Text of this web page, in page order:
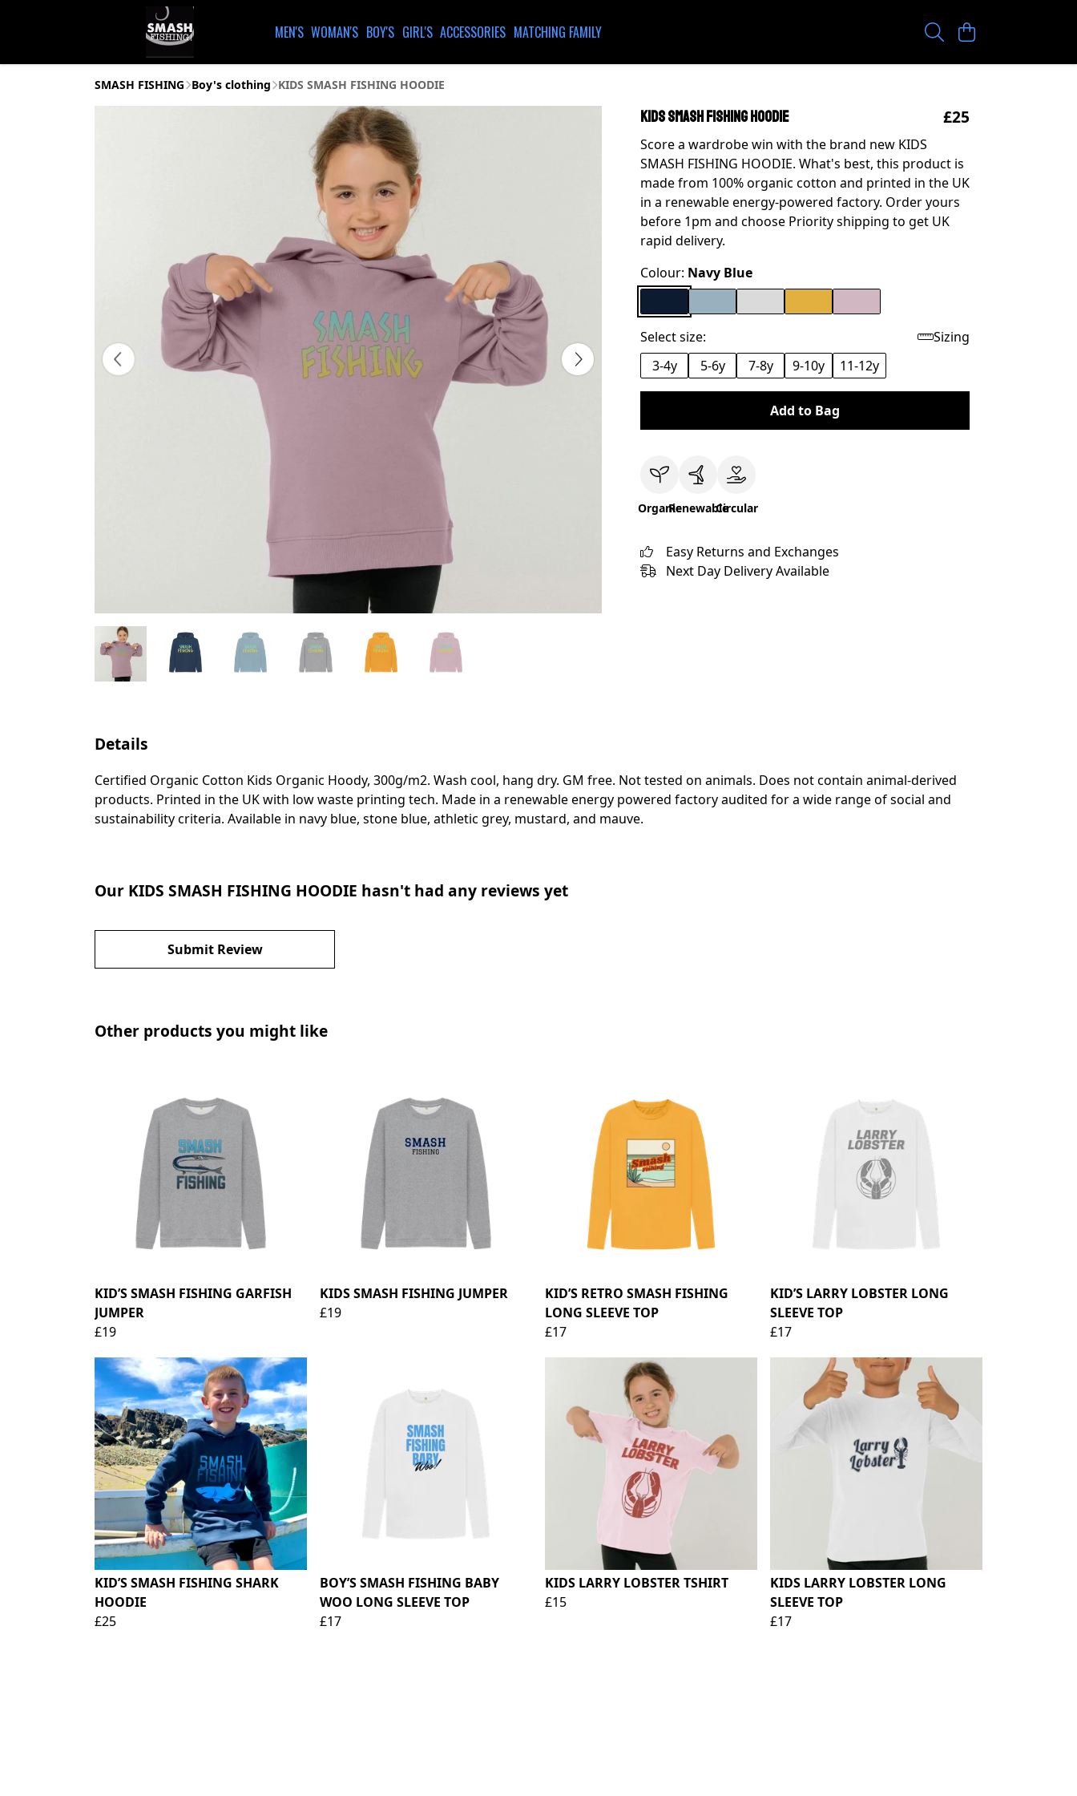
MEN'S WOMAN'S BOY'S GIRL'S ACCESSORIES MATCHING FAMILY
SMASH FISHING Boy's clothing KIDS SMASH FISHING HOODIE
KIDS SMASH FISHING HOODIE £25
Score a wardrobe win with the brand new KIDS
SMASH FISHING HOODIE. What's best, this product is
made from 100% organic cotton and printed in the UK
in a renewable energy-powered factory. Order yours
before 1pm and choose Priority shipping to get UK
rapid delivery.
Colour: Navy Blue
Select size:
Sizing
3-4y
5-6y 7-8y 9-10y 11-12y
Add to Bag
OrganicRenewableCircular
Easy Returns and Exchanges
Next Day Delivery Available
Details
Certified Organic Cotton Kids Organic Hoody, 300g/m2. Wash cool, hang dry. GM free. Not tested on animals. Does not contain animal-derived
products. Printed in the UK with low waste printing tech. Made in a renewable energy powered factory audited for a wide range of social and
sustainability criteria. Available in navy blue, stone blue, athletic grey, mustard, and mauve.
Our KIDS SMASH FISHING HOODIE hasn't had any reviews yet
Submit Review
Other products you might like
KID’S SMASH FISHING GARFISH
JUMPER
£19
KIDS SMASH FISHING JUMPER
£19
KID’S RETRO SMASH FISHING
LONG SLEEVE TOP
£17
KID’S LARRY LOBSTER LONG
SLEEVE TOP
£17
KID’S SMASH FISHING SHARK
HOODIE
£25
BOY’S SMASH FISHING BABY
WOO LONG SLEEVE TOP
£17
KIDS LARRY LOBSTER TSHIRT
£15
KIDS LARRY LOBSTER LONG
SLEEVE TOP
£17